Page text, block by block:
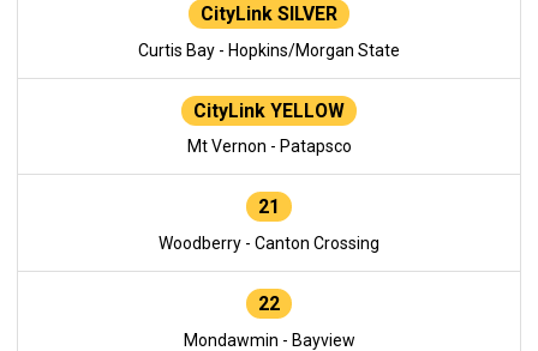
CityLink SILVER
Curtis Bay - Hopkins/Morgan State
CityLink YELLOW
Mt Vernon - Patapsco
21
Woodberry - Canton Crossing
22
Mondawmin - Bayview